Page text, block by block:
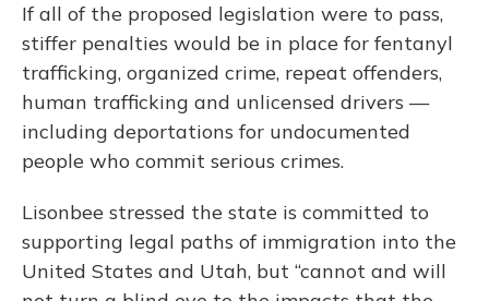
If all of the proposed legislation were to pass,
stiffer penalties would be in place for fentanyl
trafficking, organized crime, repeat offenders,
human trafficking and unlicensed drivers —
including deportations for undocumented
people who commit serious crimes.
Lisonbee stressed the state is committed to
supporting legal paths of immigration into the
United States and Utah, but “cannot and will